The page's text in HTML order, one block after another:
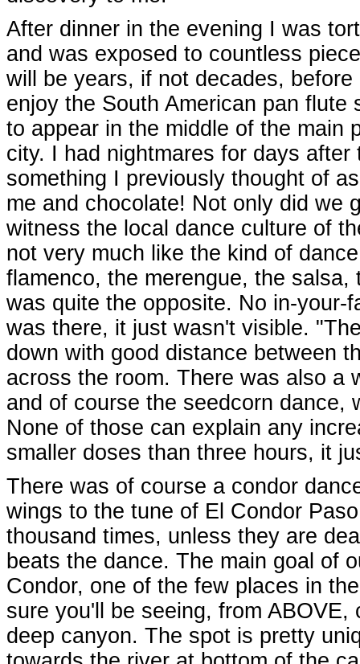
After dinner in the evening I was
and was exposed to countless
will be years, if not decades,
enjoy the South American pan
to appear in the middle of the main
city. I had nightmares for days
something I previously thought of
me and chocolate! Not only did we
witness the local dance culture of
not very much like the kind of
flamenco, the merengue, the
was quite the opposite. No in-your-
was there, it just wasn't visible.
down with good distance between
across the room. There was also a
and of course the seedcorn dance,
None of those can explain any
smaller doses than three hours, it
There was of course a condor
wings to the tune of El Condor
thousand times, unless they are
beats the dance. The main goal of
Condor, one of the few places in
sure you'll be seeing, from
deep canyon. The spot is pretty